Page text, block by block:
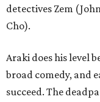
detectives Zem
Cho).
Araki does his level
broad comedy, and
succeed. The